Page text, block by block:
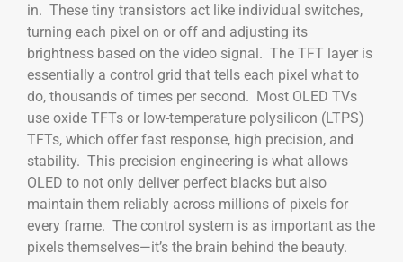
in. These tiny transistors act like individual switches,
turning each pixel on or off and adjusting its
brightness based on the video signal. The TFT layer is
essentially a control grid that tells each pixel what to
do, thousands of times per second. Most OLED TVs
use oxide TFTs or low-temperature polysilicon (LTPS)
TFTs, which offer fast response, high precision, and
stability. This precision engineering is what allows
OLED to not only deliver perfect blacks but also
maintain them reliably across millions of pixels for
every frame. The control system is as important as the
pixels themselves—it’s the brain behind the beauty.